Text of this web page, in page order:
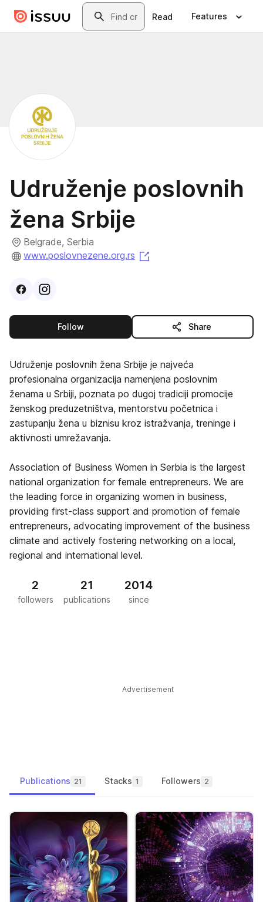
Skip to main contentSearch
Read Features
Udruženje poslovnih
žena Srbije
Belgrade, Serbia
www.poslovnezene.org.rs
VisitFacebook
Visit
Followthis publisher Share
Udruženje poslovnih žena Srbije je najveća
profesionalna organizacija namenjena poslovnim
ženama u Srbiji, poznata po dugoj tradiciji promocije
ženskog preduzetništva, mentorstvu početnica i
zastupanju žena u biznisu kroz istražvanja, treninge i
aktivnosti umrežavanja.
Association of Business Women in Serbia is the largest
national organization for female entrepreneurs. We are
the leading force in organizing women in business,
providing first-class support and promotion of female
entrepreneurs, advocating improvement of the business
climate and actively fostering networking on a local,
regional and international level.
2
followers
21
publications
2014
since
Advertisement
Publications 21 Stacks 1 Followers 2